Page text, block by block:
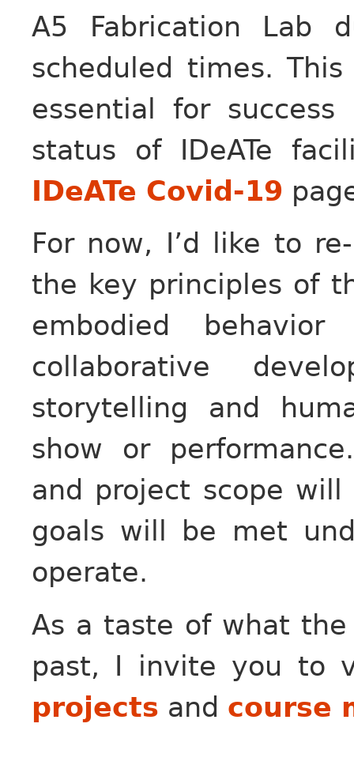
A5 Fabrication Lab
scheduled times.
essential for
status of IDeATe
IDeATe Covid-19
For now, I’d like to
the key principles of
embodied
collaborative
storytelling and
show or
and project scope
goals will be met
operate.
As a taste of what
past, I invite you to
projects and course